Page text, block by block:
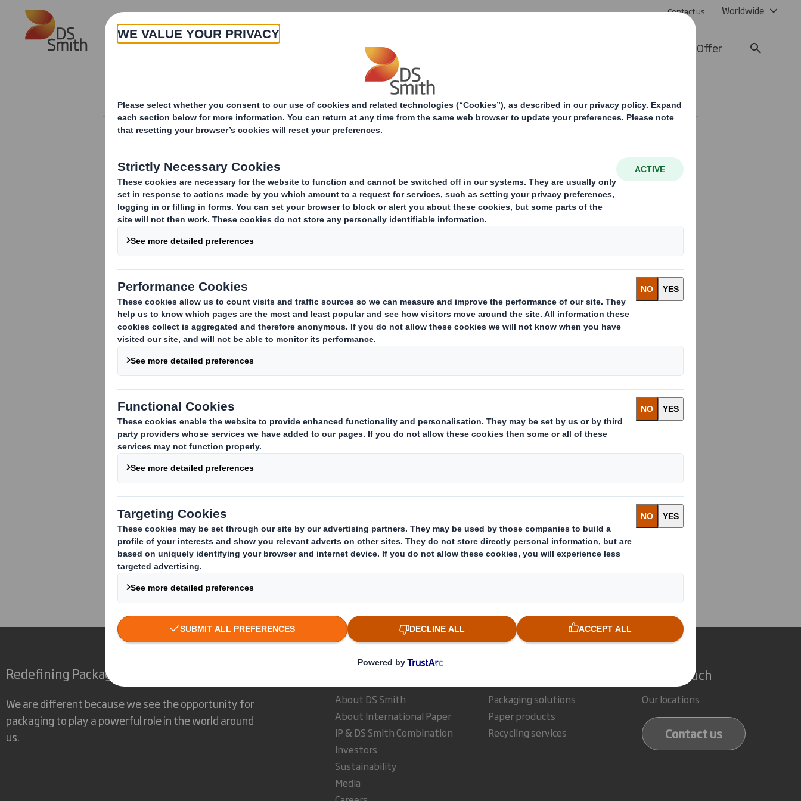
Skip to main content Contact us Worldwide
About Products & Services Offer
Disposal
RNS Number : 7066M
Smith (DS) PLC
28 May 2010
28 May 2010
DS Smith to Sell its Corrugated Packaging Operation in Turkey
DS Smith Plc (SMDS), the international packaging supplier and office products wholesaler, has today agreed to sell DS Smith Copikas, its
corrugated packaging operation in Turkey, to Olmuksa International Paper-Sabanci Ambalaj Sanayi Ve Ticaret A.S. for a cash consideration of
£4.7m, payable on completion.
The disposal is conditional upon approval by the Turkish Competition Board; it is anticipated that this will take around 6 weeks. In the year
ended 30 April 2009 DS Smith Copikas's loss before tax was £(8.3)m. Its gross assets at 31 October 2009 were £13.2m, with net assets of
The disposal confirms DS Smith's focus on growing core businesses of scale within its portfolio. DS Smith intends to use the net proceeds
from the sale to repay debt.
Enquiries
DS Smith Plc 01628 583 400
Steve Dryden, Group Finance Director
This information is provided by RNS
The company news service from the London Stock Exchange
Corporate Investors Investor Information Archive RNS Statements Archive Disposal
Redefining Packaging for a Changing World
We are different because we see the opportunity for
packaging to play a powerful role in the world around
us.
About DS Smith
About International Paper
IP & DS Smith Combination
Investors
Sustainability
Media
Packaging solutions
Paper products
Recycling services
Get in touch
Our locations
Contact us